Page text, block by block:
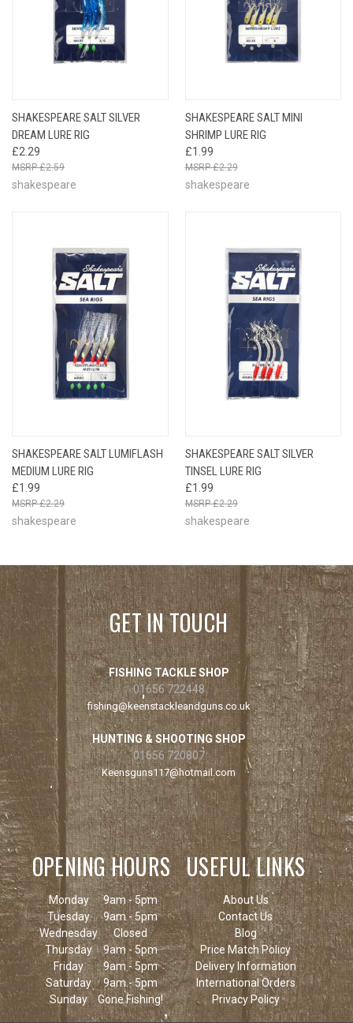
SHAKESPEARE SALT SILVER
DREAM LURE RIG
£2.29
£2.59
shakespeare
SHAKESPEARE SALT MINI
SHRIMP LURE RIG
£1.99
£2.29
shakespeare
SHAKESPEARE SALT LUMIFLASH
MEDIUM LURE RIG
£1.99
£2.29
shakespeare
SHAKESPEARE SALT SILVER
TINSEL LURE RIG
£1.99
£2.29
shakespeare
GET IN TOUCH
FISHING TACKLE SHOP
01656 722448
fishing@keenstackleandguns.co.uk
HUNTING & SHOOTING SHOP
01656 720807
Keensguns117@hotmail.com
OPENING HOURS
Monday
9am - 5pm
Tuesday
9am - 5pm
Wednesday
Closed
Thursday
9am - 5pm
Friday
9am - 5pm
Saturday
9am - 5pm
Sunday
Gone Fishing!
USEFUL LINKS
About Us
Contact Us
Blog
Price Match Policy
Delivery Information
International Orders
Privacy Policy